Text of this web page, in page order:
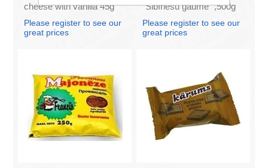
cheese with vanilla 45g
Please register to see our
great prices
"Sibīriešu gaumē" ,500g
Please register to see our
great prices